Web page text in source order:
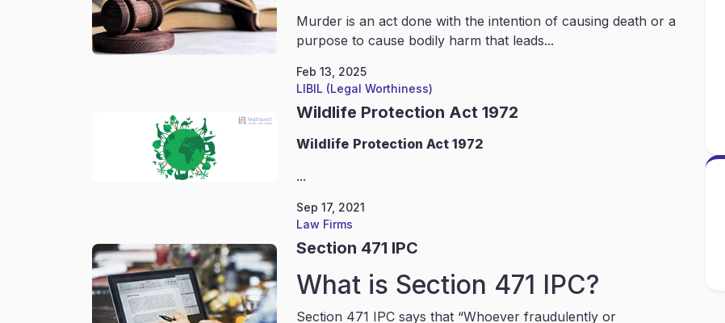
Murder is an act done with the intention of causing death or a
purpose to cause bodily harm that leads...
Feb 13, 2025
LIBIL (Legal Worthiness)
Wildlife Protection Act 1972
Wildlife Protection Act 1972
...
Sep 17, 2021
Law Firms
Section 471 IPC
What is Section 471 IPC?
Section 471 IPC says that “Whoever fraudulently or